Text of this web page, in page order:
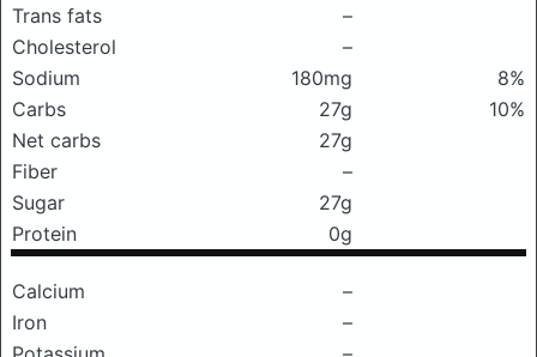
Trans fats
–
Cholesterol
–
Sodium
180mg
8%
Carbs
27g
10%
Net carbs
27g
Fiber
–
Sugar
27g
Protein
0g
Calcium
–
Iron
–